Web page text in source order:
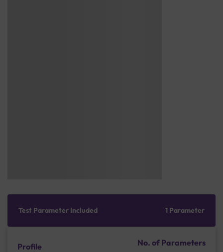
Test Parameter Included 1 Parameter
Profile No. of Parameters